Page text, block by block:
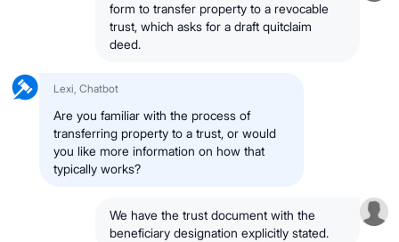
form to transfer property to a revocable
trust, which asks for a draft quitclaim
deed.
Lexi, Chatbot
Are you familiar with the process of
transferring property to a trust, or would
you like more information on how that
typically works?
We have the trust document with the
beneficiary designation explicitly stated.